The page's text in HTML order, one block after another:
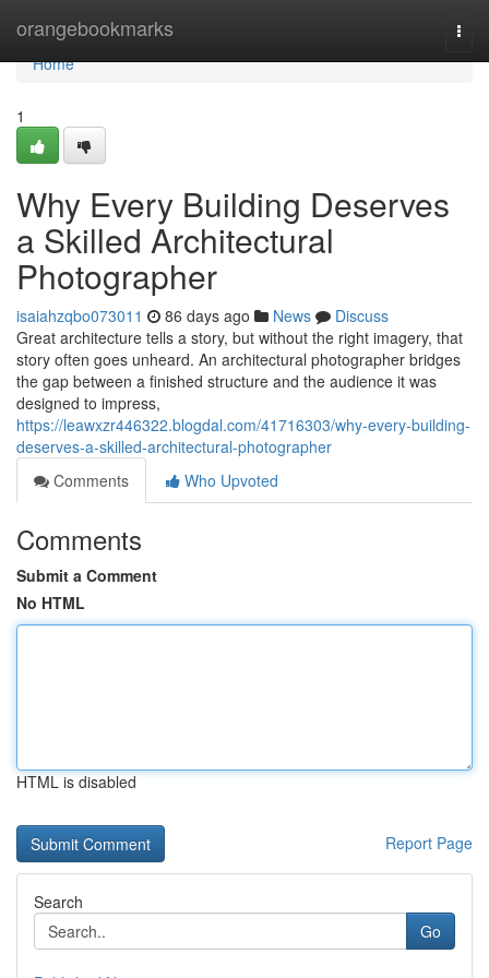
orangebookmarks
Home
Home
1
Why Every Building Deserves
a Skilled Architectural
Photographer
isaiahzqbo073011 86 days ago News
Discuss
Great architecture tells a story, but without the right imagery, that
story often goes unheard. An architectural photographer bridges
the gap between a finished structure and the audience it was
designed to impress,
https://leawxzr446322.blogdal.com/41716303/why-every-building-
deserves-a-skilled-architectural-photographer
Comments
Who Upvoted
Comments
Submit a Comment
No HTML
HTML is disabled
Report Page
Search
Go